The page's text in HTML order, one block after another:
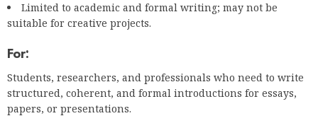
Limited to academic and formal writing; may not be
suitable for creative projects.
For:
Students, researchers, and professionals who need to write
structured, coherent, and formal introductions for essays,
papers, or presentations.